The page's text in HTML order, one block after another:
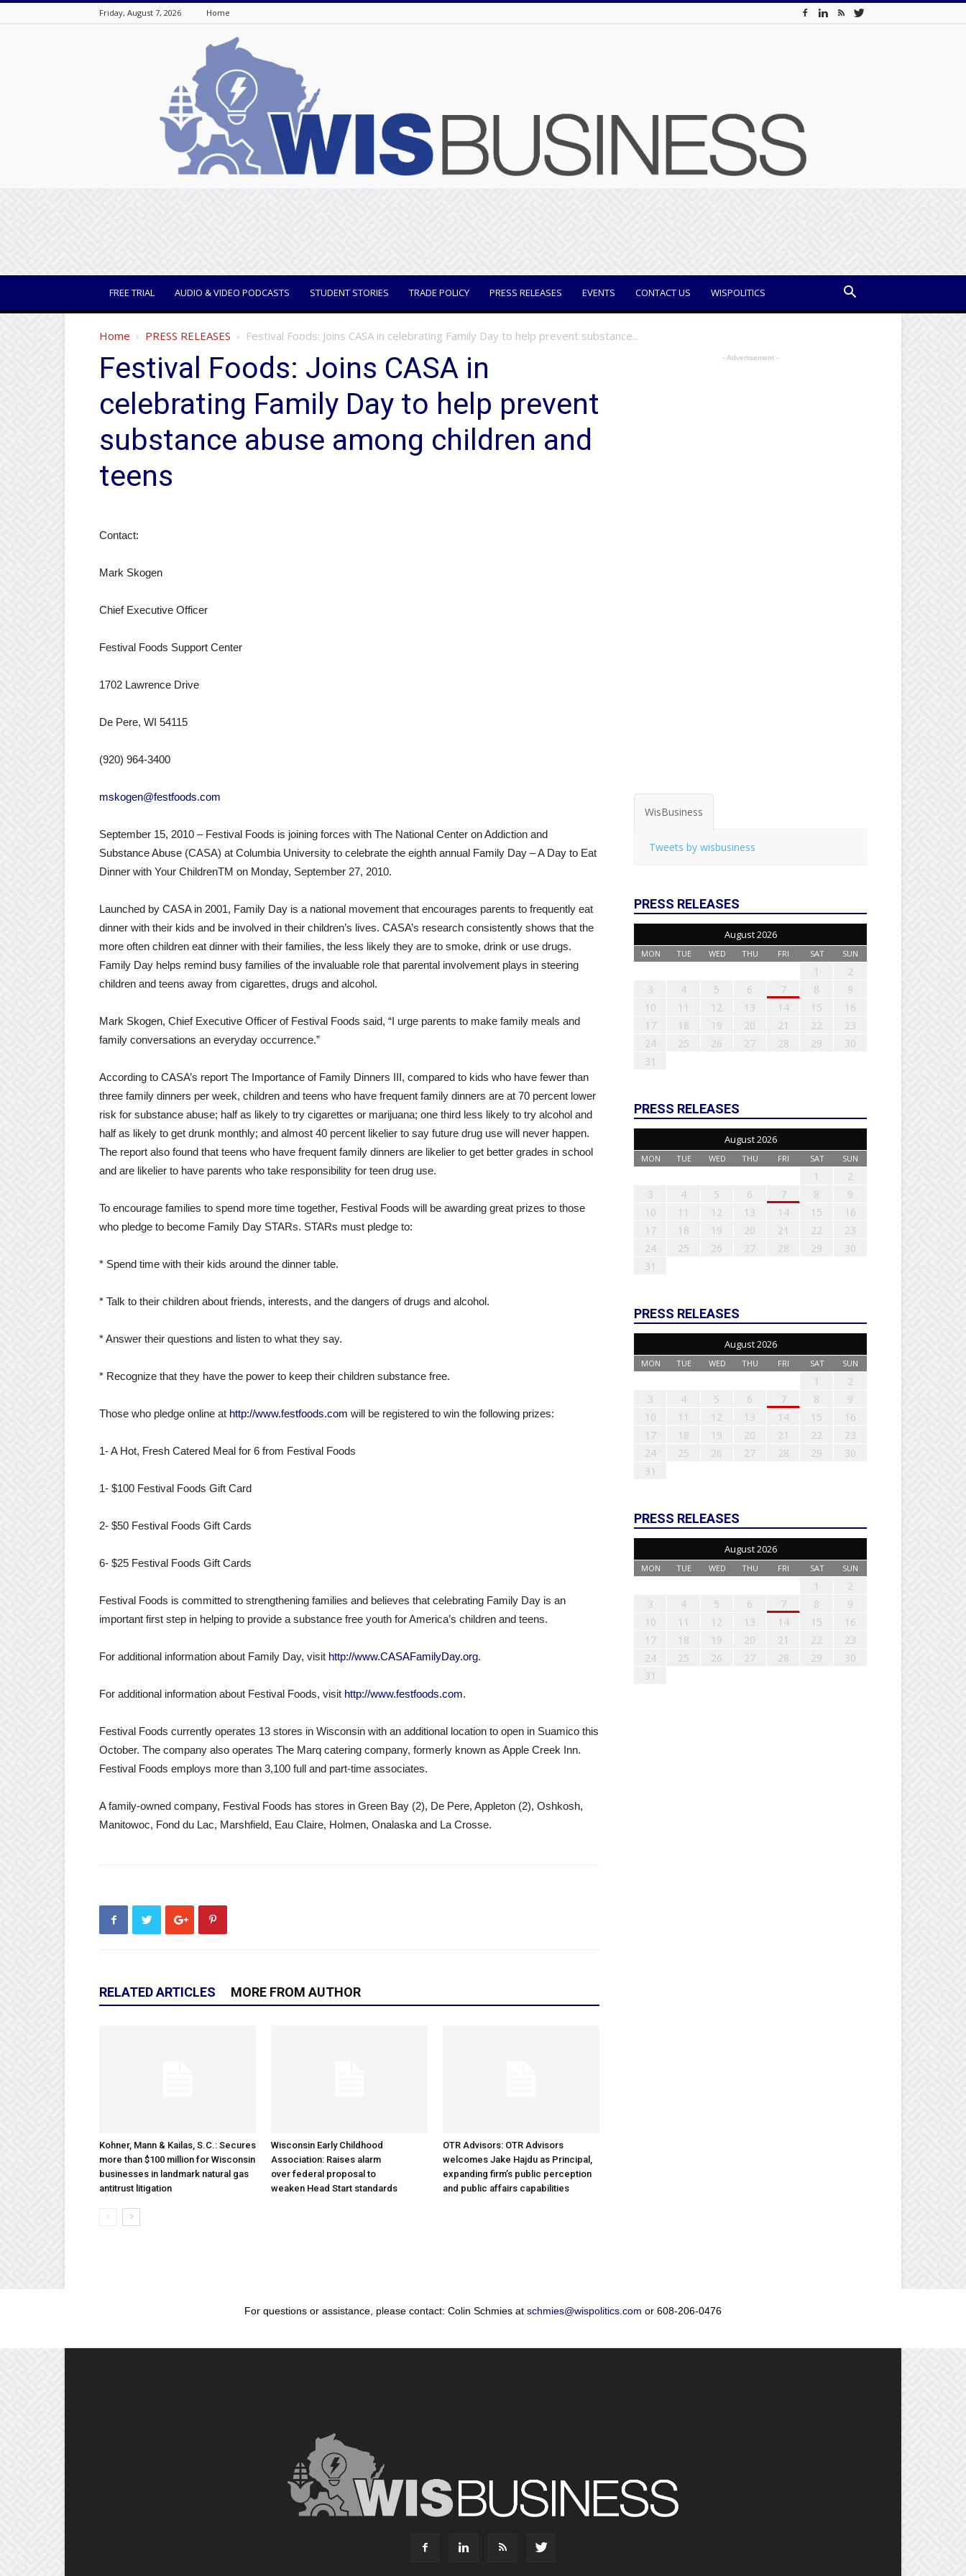
Friday, August 7, 2026 Home
FREE TRIAL AUDIO & VIDEO PODCASTS STUDENT STORIES TRADE POLICY PRESS RELEASES EVENTS CONTACT US WISPOLITICS
Home PRESS RELEASES Festival Foods: Joins CASA in celebrating Family Day to help prevent substance...
Festival Foods: Joins CASA in
celebrating Family Day to help prevent
substance abuse among children and
teens
Contact:
Mark Skogen
Chief Executive Officer
Festival Foods Support Center
1702 Lawrence Drive
De Pere, WI 54115
(920) 964-3400
mskogen@festfoods.com
September 15, 2010 – Festival Foods is joining forces with The National Center on Addiction and
Substance Abuse (CASA) at Columbia University to celebrate the eighth annual Family Day – A Day to Eat
Dinner with Your ChildrenTM on Monday, September 27, 2010.
Launched by CASA in 2001, Family Day is a national movement that encourages parents to frequently eat
dinner with their kids and be involved in their children’s lives. CASA’s research consistently shows that the
more often children eat dinner with their families, the less likely they are to smoke, drink or use drugs.
Family Day helps remind busy families of the invaluable role that parental involvement plays in steering
children and teens away from cigarettes, drugs and alcohol.
Mark Skogen, Chief Executive Officer of Festival Foods said, “I urge parents to make family meals and
family conversations an everyday occurrence.”
According to CASA’s report The Importance of Family Dinners III, compared to kids who have fewer than
three family dinners per week, children and teens who have frequent family dinners are at 70 percent lower
risk for substance abuse; half as likely to try cigarettes or marijuana; one third less likely to try alcohol and
half as likely to get drunk monthly; and almost 40 percent likelier to say future drug use will never happen.
The report also found that teens who have frequent family dinners are likelier to get better grades in school
and are likelier to have parents who take responsibility for teen drug use.
To encourage families to spend more time together, Festival Foods will be awarding great prizes to those
who pledge to become Family Day STARs. STARs must pledge to:
* Spend time with their kids around the dinner table.
* Talk to their children about friends, interests, and the dangers of drugs and alcohol.
* Answer their questions and listen to what they say.
* Recognize that they have the power to keep their children substance free.
Those who pledge online at http://www.festfoods.com will be registered to win the following prizes:
1- A Hot, Fresh Catered Meal for 6 from Festival Foods
1- $100 Festival Foods Gift Card
2- $50 Festival Foods Gift Cards
6- $25 Festival Foods Gift Cards
Festival Foods is committed to strengthening families and believes that celebrating Family Day is an
important first step in helping to provide a substance free youth for America’s children and teens.
For additional information about Family Day, visit http://www.CASAFamilyDay.org.
For additional information about Festival Foods, visit http://www.festfoods.com.
Festival Foods currently operates 13 stores in Wisconsin with an additional location to open in Suamico this
October. The company also operates The Marq catering company, formerly known as Apple Creek Inn.
Festival Foods employs more than 3,100 full and part-time associates.
A family-owned company, Festival Foods has stores in Green Bay (2), De Pere, Appleton (2), Oshkosh,
Manitowoc, Fond du Lac, Marshfield, Eau Claire, Holmen, Onalaska and La Crosse.
RELATED ARTICLES MORE FROM AUTHOR
Kohner, Mann & Kailas, S.C.: Secures
more than $100 million for Wisconsin
businesses in landmark natural gas
antitrust litigation
Wisconsin Early Childhood
Association: Raises alarm
over federal proposal to
weaken Head Start standards
OTR Advisors: OTR Advisors
welcomes Jake Hajdu as Principal,
expanding firm’s public perception
and public affairs capabilities
- Advertisement -
WisBusiness
Tweets by wisbusiness
PRESS RELEASES
August 2026
MON TUE WED THU FRI SAT SUN
1
2
3
4 5 6 7 8
9
10
11 12 13 14 15
16
17
18 19 20 21 22
23
24
25 26 27 28 29
30
31
PRESS RELEASES
August 2026
MON TUE WED THU FRI SAT SUN
1
2
3
4 5 6 7 8
9
10
11 12 13 14 15
16
17
18 19 20 21 22
23
24
25 26 27 28 29
30
31
PRESS RELEASES
August 2026
MON TUE WED THU FRI SAT SUN
1
2
3
4 5 6 7 8
9
10
11 12 13 14 15
16
17
18 19 20 21 22
23
24
25 26 27 28 29
30
31
PRESS RELEASES
August 2026
MON TUE WED THU FRI SAT SUN
1
2
3
4 5 6 7 8
9
10
11 12 13 14 15
16
17
18 19 20 21 22
23
24
25 26 27 28 29
30
31
For questions or assistance, please contact: Colin Schmies at schmies@wispolitics.com or 608-206-0476